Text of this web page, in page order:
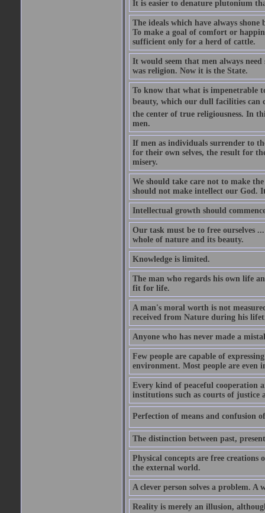
It is easier to denature plutonium
The ideals which have always
To make a goal of comfort or
sufficient only for a herd of cattle.
It would seem that men always
was religion. Now it is the State.
To know that what is impenetrable
beauty, which our dull facilities can
the center of true religiousness. In
men.
If men as individuals surrender to
for their own selves, the result for
misery.
We should take care not to make
should not make intellect our God.
Intellectual growth should
Our task must be to free ourselves
whole of nature and its beauty.
Knowledge is limited.
The man who regards his own life
fit for life.
A man's moral worth is not
received from Nature during his
Anyone who has never made a
Few people are capable of
environment. Most people are even
Every kind of peaceful cooperation
institutions such as courts of justice
Perfection of means and confusion
The distinction between past,
Physical concepts are free
the external world.
A clever person solves a problem. A
Reality is merely an illusion,